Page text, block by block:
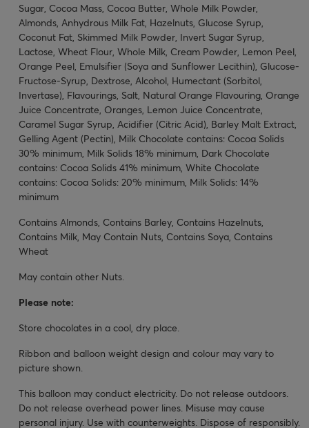
Sugar, Cocoa Mass, Cocoa Butter, Whole Milk Powder,
Almonds, Anhydrous Milk Fat, Hazelnuts, Glucose Syrup,
Coconut Fat, Skimmed Milk Powder, Invert Sugar Syrup,
Lactose, Wheat Flour, Whole Milk, Cream Powder, Lemon Peel,
Orange Peel, Emulsifier (Soya and Sunflower Lecithin), Glucose-
Fructose-Syrup, Dextrose, Alcohol, Humectant (Sorbitol,
Invertase), Flavourings, Salt, Natural Orange Flavouring, Orange
Juice Concentrate, Oranges, Lemon Juice Concentrate,
Caramel Sugar Syrup, Acidifier (Citric Acid), Barley Malt Extract,
Gelling Agent (Pectin), Milk Chocolate contains: Cocoa Solids
30% minimum, Milk Solids 18% minimum, Dark Chocolate
contains: Cocoa Solids 41% minimum, White Chocolate
contains: Cocoa Solids: 20% minimum, Milk Solids: 14%
minimum
Contains Almonds, Contains Barley, Contains Hazelnuts,
Contains Milk, May Contain Nuts, Contains Soya, Contains
Wheat
May contain other Nuts.
Please note:
Store chocolates in a cool, dry place.
Ribbon and balloon weight design and colour may vary to
picture shown.
This balloon may conduct electricity. Do not release outdoors.
Do not release overhead power lines. Misuse may cause
personal injury. Use with counterweights. Dispose of responsibly.